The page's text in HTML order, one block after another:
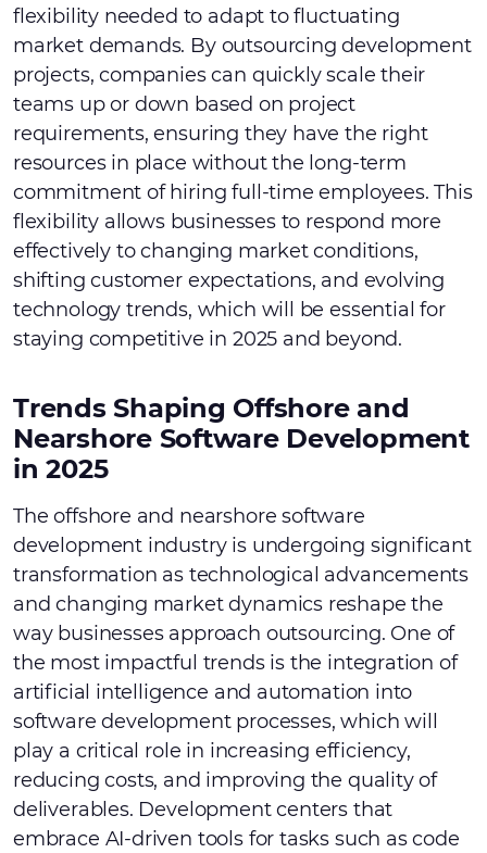
flexibility needed to adapt to fluctuating
market demands. By outsourcing development
projects, companies can quickly scale their
teams up or down based on project
requirements, ensuring they have the right
resources in place without the long-term
commitment of hiring full-time employees. This
flexibility allows businesses to respond more
effectively to changing market conditions,
shifting customer expectations, and evolving
technology trends, which will be essential for
staying competitive in 2025 and beyond.
Trends Shaping Offshore and
Nearshore Software Development
in 2025
The offshore and nearshore software
development industry is undergoing significant
transformation as technological advancements
and changing market dynamics reshape the
way businesses approach outsourcing. One of
the most impactful trends is the integration of
artificial intelligence and automation into
software development processes, which will
play a critical role in increasing efficiency,
reducing costs, and improving the quality of
deliverables. Development centers that
embrace AI-driven tools for tasks such as code